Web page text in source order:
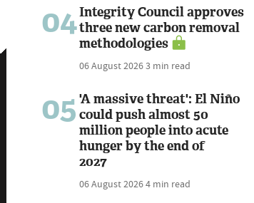
04Integrity Council approves
three new carbon removal
methodologies
06 August 20263 min read
05 'A massive threat': El Niño
could push almost 50
million people into acute
hunger by the end of
2027
06 August 20264 min read